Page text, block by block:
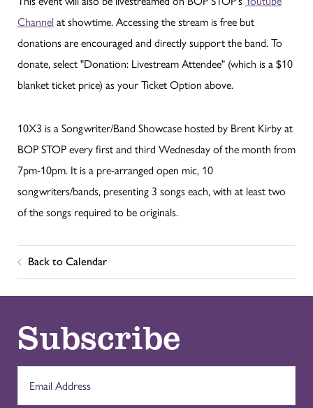
Channelat showtime. Accessing the stream is free but
donations are encouraged and directly support the band. To
donate, select "Donation: Livestream Attendee" (which is a $10
blanket ticket price) as your Ticket Option above.
10X3 is a Songwriter/Band Showcase hosted by Brent Kirby at
BOP STOP every first and third Wednesday of the month from
7pm-10pm. It is a pre-arranged open mic, 10
songwriters/bands, presenting 3 songs each, with at least two
of the songs required to be originals.
Back to Calendar
Subscribe